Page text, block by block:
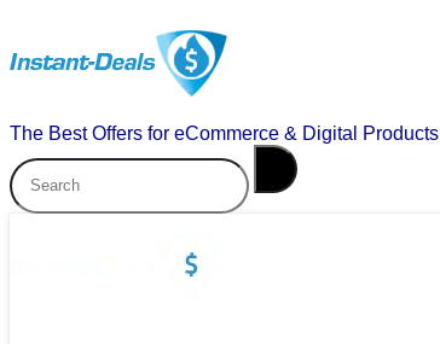
The Best Offers for eCommerce & Digital Products